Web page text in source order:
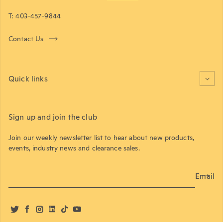
T: 403-457-9844
Contact Us
Quick links
Sign up and join the club
Join our weekly newsletter list to hear about new products,
events, industry news and clearance sales.
Email
TwitterFacebook
Instagram
LinkedIn
TikTokYouTube